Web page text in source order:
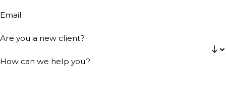
Email
Are you a new client?
How can we help you?